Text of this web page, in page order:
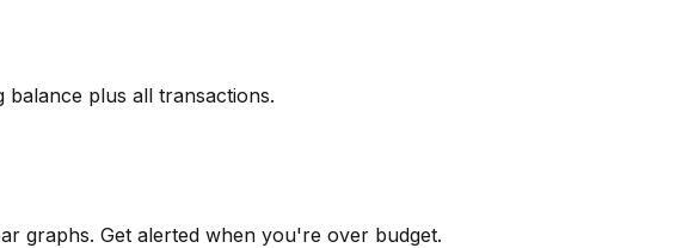
plus all transactions.
graphs. Get alerted when you're over budget.